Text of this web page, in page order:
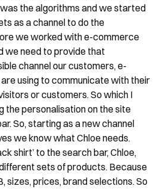
the algorithms and we started
as a channel to do the
we worked with e-commerce
we need to provide that
channel our customers, e-
using to communicate with their
or customers. So which I
the personalisation on the site
So, starting as a new channel
we know what Chloe needs.
shirt’ to the search bar, Chloe,
sets of products. Because
sizes, prices, brand selections. So